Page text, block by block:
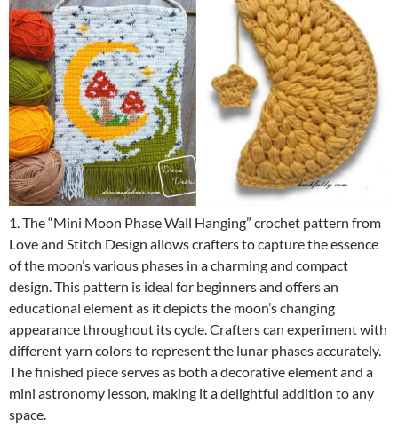
1. The “Mini Moon Phase Wall Hanging” crochet pattern from
Love and Stitch Design allows crafters to capture the essence
of the moon’s various phases in a charming and compact
design. This pattern is ideal for beginners and offers an
educational element as it depicts the moon’s changing
appearance throughout its cycle. Crafters can experiment with
different yarn colors to represent the lunar phases accurately.
The finished piece serves as both a decorative element and a
mini astronomy lesson, making it a delightful addition to any
space.